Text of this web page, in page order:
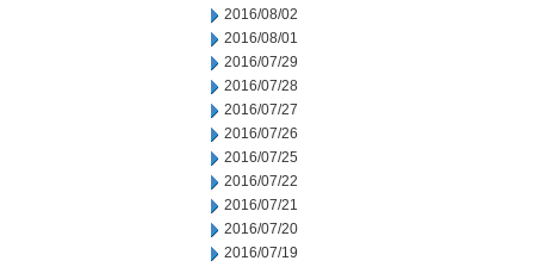
2016/08/02
2016/08/01
2016/07/29
2016/07/28
2016/07/27
2016/07/26
2016/07/25
2016/07/22
2016/07/21
2016/07/20
2016/07/19